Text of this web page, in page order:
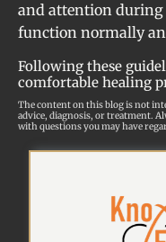
and attention during
function normally
Following these
comfortable healing
The content on this blog is not
advice, diagnosis, or treatment.
with questions you may have